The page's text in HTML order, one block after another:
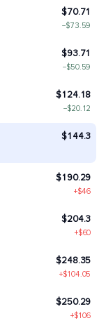
$70.71
−$73.59
$93.71
−$50.59
$124.18
−$20.12
$144.3
$190.29
+$46
$204.3
+$60
$248.35
+$104.05
$250.29
+$106